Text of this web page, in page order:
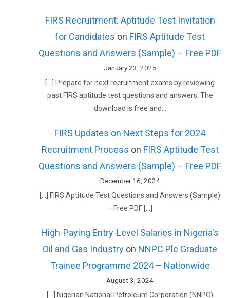
FIRS Recruitment: Aptitude Test Invitation
for Candidates on FIRS Aptitude Test
Questions and Answers (Sample) – Free PDF
January 23, 2025
[…] Prepare for next recruitment exams by reviewing
past FIRS aptitude test questions and answers. The
download is free and…
FIRS Updates on Next Steps for 2024
Recruitment Process on FIRS Aptitude Test
Questions and Answers (Sample) – Free PDF
December 16, 2024
[…] FIRS Aptitude Test Questions and Answers (Sample)
– Free PDF […]
High-Paying Entry-Level Salaries in Nigeria's
Oil and Gas Industry on NNPC Plc Graduate
Trainee Programme 2024 – Nationwide
August 3, 2024
[…] Nigerian National Petroleum Corporation (NNPC)